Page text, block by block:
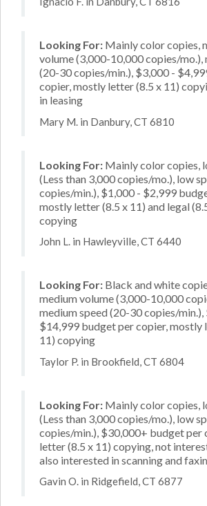
Looking For: Mainly color copies,
volume (3,000-10,000 copies/mo.),
(20-30 copies/min.), $3,000 -
copier, mostly letter (8.5 x 11)
in leasing
Mary M. in Danbury, CT 6810
Looking For: Mainly color copies,
(Less than 3,000 copies/mo.), low
copies/min.), $1,000 - $2,999
mostly letter (8.5 x 11) and legal
copying
John L. in Hawleyville, CT 6440
Looking For: Black and white
medium volume (3,000-10,000
medium speed (20-30 copies/min.),
$14,999 budget per copier, mostly
11) copying
Taylor P. in Brookfield, CT 6804
Looking For: Mainly color copies,
(Less than 3,000 copies/mo.), low
copies/min.), $30,000+ budget per
letter (8.5 x 11) copying, not
also interested in scanning and
Gavin O. in Ridgefield, CT 6877